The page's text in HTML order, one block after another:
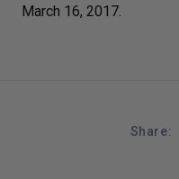
March 16, 2017.
Share: